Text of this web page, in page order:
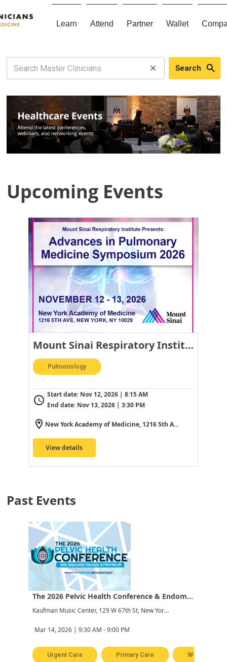
Learn Attend Partner Wallet
Search
Upcoming Events
Mount Sinai Respiratory Institute Presents: Advances in Pulmonary Medicine Symposium 2026
Pulmonology
Start date: Nov 12, 2026 | 8:15 AM
End date: Nov 13, 2026 | 3:30 PM
New York Academy of Medicine, 1216 5th Ave, New York, NY 10029, USA
View details
Past Events
The 2026 Pelvic Health Conference & Endometriosis Symposium
Kaufman Music Center, 129 W 67th St, New York, NY 10023, USA
Mar 14, 2026 | 9:30 AM - 9:00 PM
Urgent Care Primary Care Women's